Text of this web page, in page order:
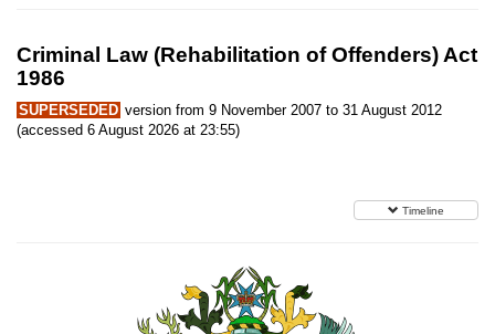
Criminal Law (Rehabilitation of Offenders) Act
1986
SUPERSEDED version from 9 November 2007 to 31 August 2012
(accessed 6 August 2026 at 23:55)
Timeline